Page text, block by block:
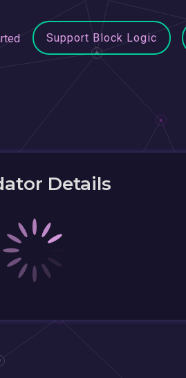
Support Block Logic
Details